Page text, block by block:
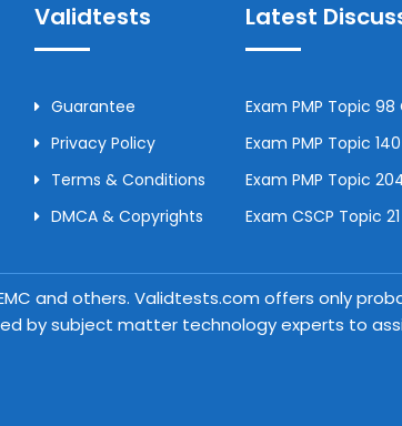
Validtests
Guarantee
Privacy Policy
Terms & Conditions
DMCA & Copyrights
Latest
Exam PMP Topic
Exam PMP Topic
Exam PMP Topic
Exam CSCP Topic
and others. Validtests.com offers only
by subject matter technology experts to